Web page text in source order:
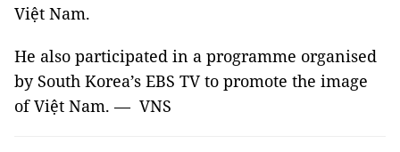
Việt Nam.
He also participated in a programme organised
by South Korea’s EBS TV to promote the image
of Việt Nam. — VNS